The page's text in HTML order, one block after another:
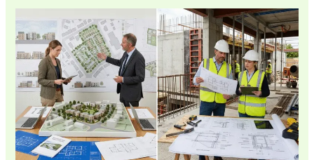
Permit
vs
Planning
Permission:
What’s
the
Difference?